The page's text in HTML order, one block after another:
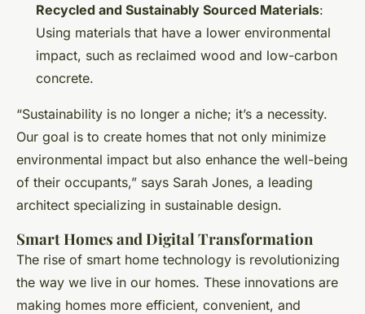
Recycled and Sustainably Sourced Materials:
Using materials that have a lower environmental
impact, such as reclaimed wood and low-carbon
concrete.
“Sustainability is no longer a niche; it’s a necessity.
Our goal is to create homes that not only minimize
environmental impact but also enhance the well-being
of their occupants,” says Sarah Jones, a leading
architect specializing in sustainable design.
Smart Homes and Digital Transformation
The rise of smart home technology is revolutionizing
the way we live in our homes. These innovations are
making homes more efficient, convenient, and